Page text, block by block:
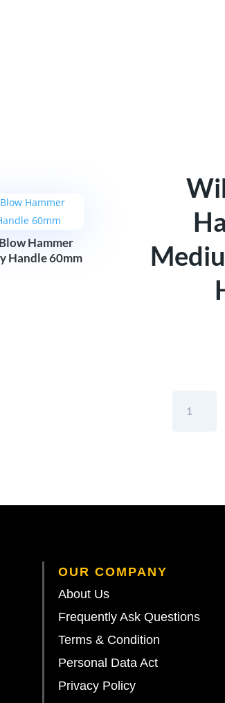
Hammer
Handle 60mm
Soft-
/
OUR COMPANY
About Us
Frequently Ask Questions
Terms & Condition
Personal Data Act
Privacy Policy